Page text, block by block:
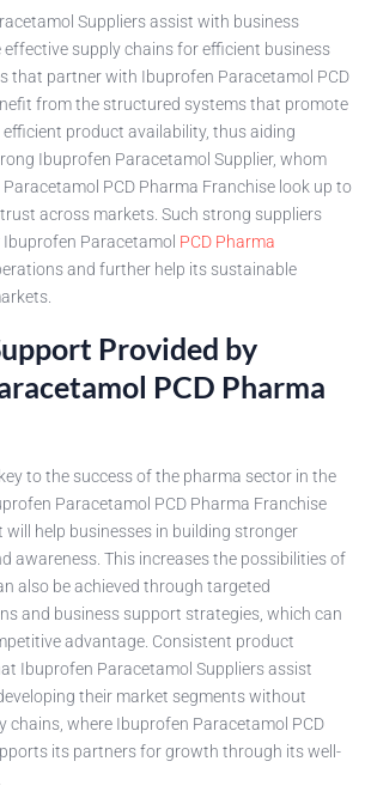
Suppliers assist with business
supply chains for efficient business
that partner with Ibuprofen Paracetamol PCD
from the structured systems that promote
product availability, thus aiding
Ibuprofen Paracetamol Supplier, whom
PCD Pharma Franchise look up to
across markets. Such strong suppliers
Paracetamol PCD Pharma
and further help its sustainable
Provided by
PCD Pharma
to the success of the pharma sector in the
Paracetamol PCD Pharma Franchise
help businesses in building stronger
awareness. This increases the possibilities of
also be achieved through targeted
and business support strategies, which can
advantage. Consistent product
Ibuprofen Paracetamol Suppliers assist
their market segments without
chains, where Ibuprofen Paracetamol PCD
its partners for growth through its well-